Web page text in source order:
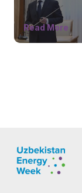
Read More